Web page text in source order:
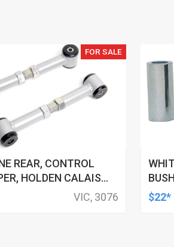
FOR SALE
REAR, CONTROL
HOLDEN CALAIS
HSV
AND COMMODORE
VIC, 3076
HSV,
$22*